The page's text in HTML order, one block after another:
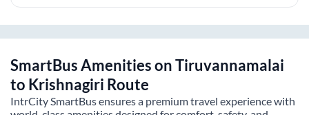
SmartBus Amenities onTiruvannamalai
to Krishnagiri Route
IntrCity SmartBus ensures a premium travel experience with